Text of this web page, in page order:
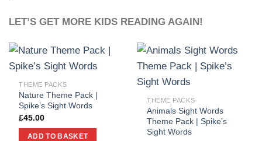
LET’S GET MORE KIDS READING AGAIN!
THEME PACKS
Nature Theme Pack |
Spike’s Sight Words
£45.00
ADD TO BASKET
THEME PACKS
Animals Sight Words
Theme Pack | Spike’s
Sight Words